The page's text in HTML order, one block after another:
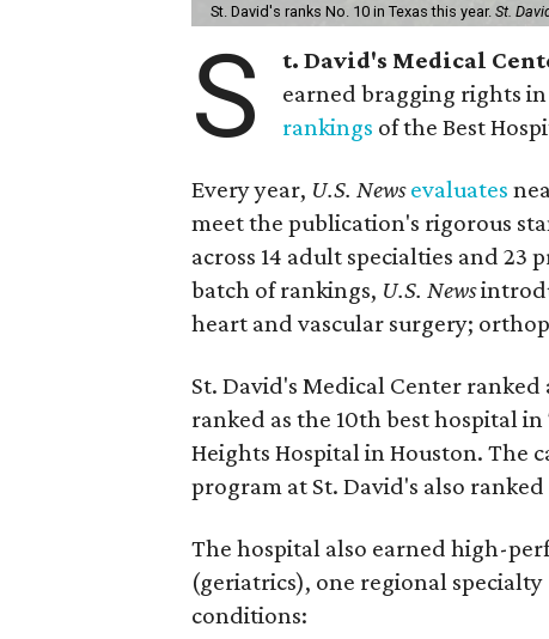
St. David's ranks No. 10 in Texas this year. St.
S t. David's Medical
earned bragging rights in
rankings of the Best
Every year, U.S. News evaluates
meet the publication's rigorous
across 14 adult specialties and 23
batch of rankings, U.S. News
heart and vascular surgery;
St. David's Medical Center ranked
ranked as the 10th best hospital
Heights Hospital in Houston. The
program at St. David's also
The hospital also earned high-
(geriatrics), one regional
conditions: